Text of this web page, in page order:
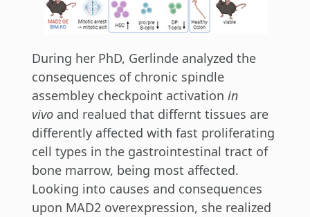
During her PhD, Gerlinde analyzed the
consequences of chronic spindle
assembley checkpoint activation in
vivoand realued that differnt tissues are
differently affected with fast proliferating
cell types in the gastrointestinal tract of
bone marrow, being most affected.
Looking into causes and consequences
upon MAD2 overexpression, she realized